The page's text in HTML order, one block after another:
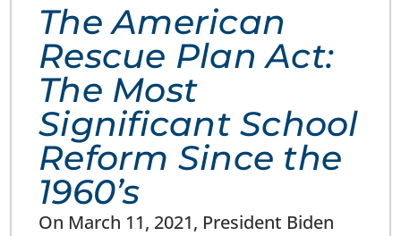
The American
Rescue Plan Act:
The Most
Significant School
Reform Since the
1960’s
On March 11, 2021, President Biden